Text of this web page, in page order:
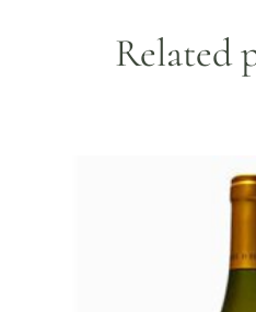
Related